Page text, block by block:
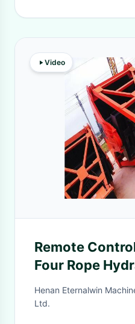
Video
Remote
Four Rope
Grabs For Bulk
Henan Eternalwin
Ltd.